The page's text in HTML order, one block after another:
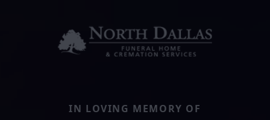
IN LOVING MEMORY OF